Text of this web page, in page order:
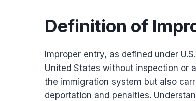
Definition of
Improper entry, as defined under
United States without inspection or
the immigration system but also
deportation and penalties.